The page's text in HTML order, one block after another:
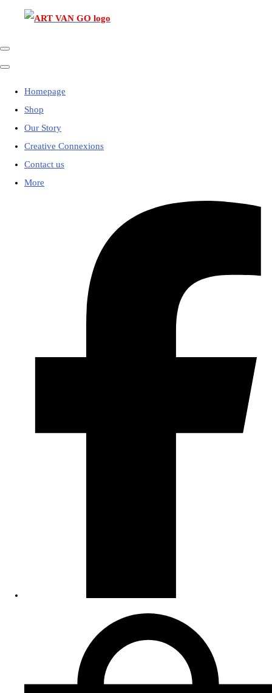
Homepage
Shop
Our Story
Creative Connexions
Contact us
More